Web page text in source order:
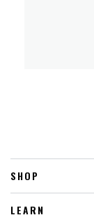
SHOP
LEARN